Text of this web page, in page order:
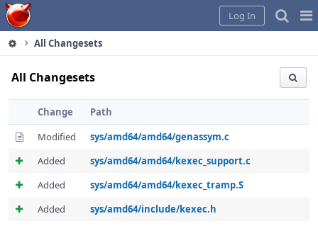
Home
Log In
All Changesets
All Changesets
Change
Path
Modified
sys/amd64/amd64/genassym.c
Added
sys/amd64/amd64/kexec_support.c
Added
sys/amd64/amd64/kexec_tramp.S
Added
sys/amd64/include/kexec.h